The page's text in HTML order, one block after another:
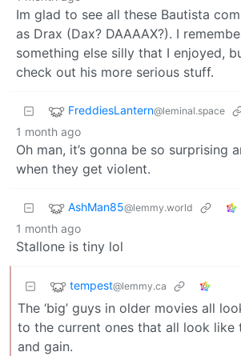
Im glad to see all these Bautista
as Drax (Dax? DAAAAX?). I
something else silly that I enjoyed,
check out his more serious stuff.
FreddiesLantern@leminal.space
1 month ago
Oh man, it’s gonna be so surprising
when they get violent.
AshMan85@lemmy.world
1 month ago
Stallone is tiny lol
tempest@lemmy.ca
The ‘big’ guys in older movies all
to the current ones that all look like
and gain.